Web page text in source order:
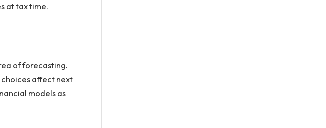
at tax time.
of forecasting.
affect next
models as